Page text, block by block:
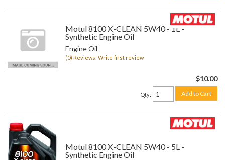
Motul 8100 X-CLEAN 5W40 - 1L -
Synthetic Engine Oil
Engine Oil
(0) Reviews: Write first review
$10.00
Qty: Add to Cart
Motul 8100 X-CLEAN 5W40 - 5L -
Synthetic Engine Oil